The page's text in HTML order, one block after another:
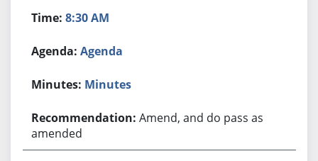
8:30 AM
Agenda
Minutes
Amend, and do pass as
amended